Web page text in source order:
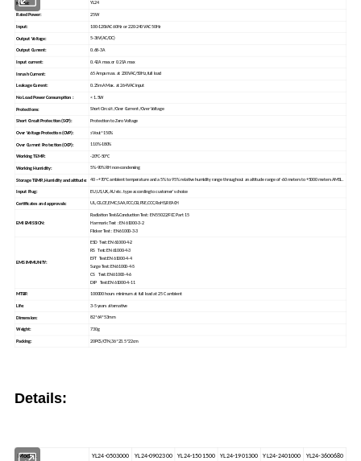
Model: YL24
Rated Power: 25W
Input: 100-120VAC 60Hz or 220-240 VAC 50Hz
Output Voltage: 5-36V(AC/DC)
Output Current: 0.68-3A
Input current: 0.42A max.or 0.21A max
Inrush Current: 65 Amps max. at 230VAC/50Hz,full load
Leakage Current: 0.25mA Max. at 264VAC input
No Load Power Consumption : < 1.5W
Protections: Short Circuit /Over Current /Over Voltage
Short Circuit Protection (SCP): Protection to Zero Voltage
Over Voltage Protection (OVP): ≤Vout*150%
Over Current Protection (OCP): 110%-180%
Working TEMP.: -20°C-50°C
Working Humidity: 5%-90% RH non-condensing
Storage TEMP.,Humidity and altitude: 40 ~+70°C ambient temperature and a 5% to 95% relative humidity range throughout an altitude range of -60 meters to +5000 meters AMSL.
Input Plug: EU,US,UK,AU etc. type according to customer's choice
Certificates and approvals: UL,GS,CE,EMC,SAA,FCC,CB,PSE,CCC,RoHS,REACH
EMI EMISSION:
Radiation Test&Conduction Test: EN 55022/FCC Part 15
Harmonic Test : EN 61000-3-2
Flicker Test : EN 61000-3-3
EMS IMMUNITY:
ESD Test:EN 61000-4-2
RS Test:EN 61000-4-3
EFT Test:EN 61000-4-4
Surge Test:EN 61000-4-5
CS Test:EN 61000-4-6
DIP Test:EN 61000-4-11
MTBF: 100000 hours minimum at full load at 25 C ambient
Life: 3-5 years alternative
Dimension: 82*64*53mm
Weight: 730g
Packing: 20PCS/CTN,36*23.5*22cm
Details:
Model: YL24-0503000 YL24-0902300 YL24-1501500 YL24-1901300 YL24-2401000 YL24-3600680